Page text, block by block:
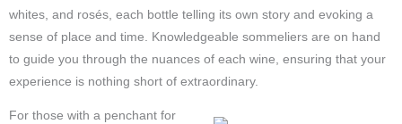
whites, and rosés, each bottle telling its own story and evoking a
sense of place and time. Knowledgeable sommeliers are on hand
to guide you through the nuances of each wine, ensuring that your
experience is nothing short of extraordinary.
For those with a penchant for